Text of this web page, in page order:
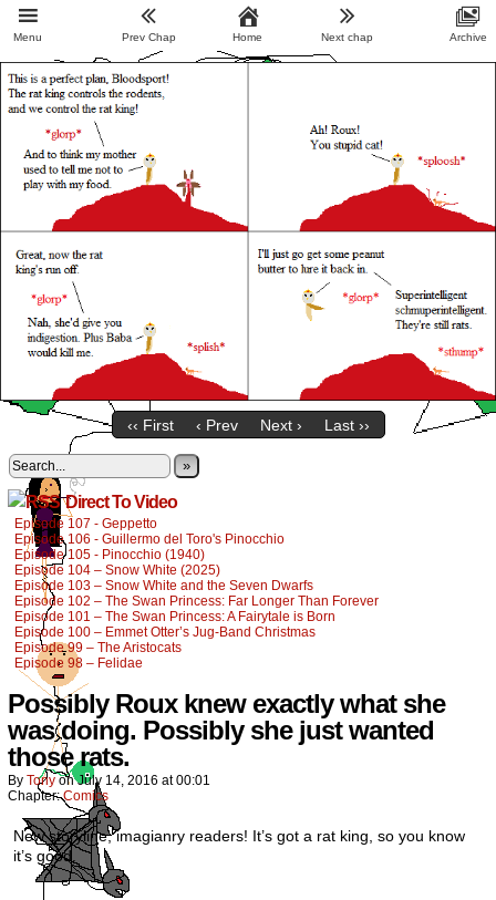
‹‹ First ‹ Prev Next › Last ››
»
Direct To Video
Episode 107 - Geppetto
Episode 106 - Guillermo del Toro's Pinocchio
Episode 105 - Pinocchio (1940)
Episode 104 – Snow White (2025)
Episode 103 – Snow White and the Seven Dwarfs
Episode 102 – The Swan Princess: Far Longer Than Forever
Episode 101 – The Swan Princess: A Fairytale is Born
Episode 100 – Emmet Otter’s Jug-Band Christmas
Episode 99 – The Aristocats
Episode 98 – Felidae
Possibly Roux knew exactly what she
was doing. Possibly she just wanted
those rats.
By Tony onJuly 14, 2016 at00:01
Chapter:Comics
New storyline, imagianry readers! It’s got a rat king, so you know
it’s good.
Menu Prev Chap Home Next chap Archive